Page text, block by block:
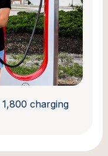
charging